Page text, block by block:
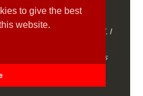
to give the best
website.
helped my Sister
was FANTASTIC!
empathetic and professional. I
Martyn gave me and
Obedient, the defiance has